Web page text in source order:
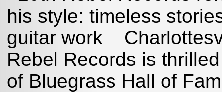
his style: timeless
guitar work
Rebel Records is
of Bluegrass Hall of